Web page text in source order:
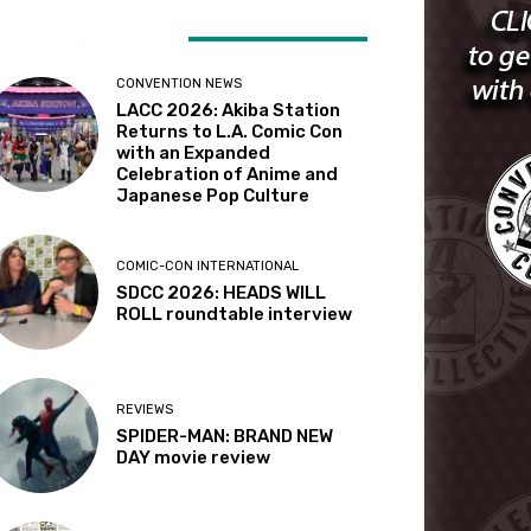
CONVENTION NEWS
LACC 2026: Akiba Station
Returns to L.A. Comic Con
with an Expanded
Celebration of Anime and
Japanese Pop Culture
COMIC-CON INTERNATIONAL
SDCC 2026: HEADS WILL
ROLL roundtable interview
REVIEWS
SPIDER-MAN: BRAND NEW
DAY movie review